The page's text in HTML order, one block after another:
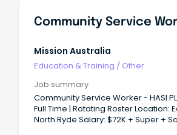
Mission Australia
Education & Training / Other
Job summary
Community Service Worker - HASI PLUS
Full Time | Rotating Roster Location:
North Ryde Salary: $72K + Super + Salary Packaging